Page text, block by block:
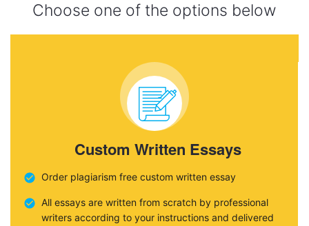
Choose one of the options below
Custom Written Essays
Order plagiarism free custom written essay
All essays are written from scratch by professional
writers according to your instructions and delivered